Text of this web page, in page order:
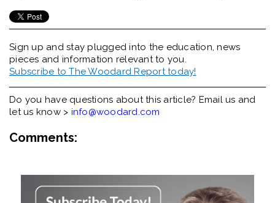
Sign up and stay plugged into the education, news
pieces and information relevant to you.
Subscribe to The Woodard Report today!
Do you have questions about this article? Email us and
let us know > info@woodard.com
Comments: